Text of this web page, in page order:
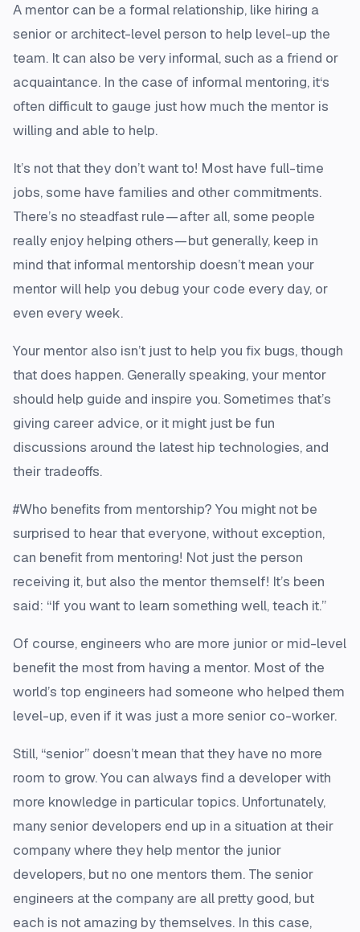
A mentor can be a formal relationship, like hiring a
senior or architect-level person to help level-up the
team. It can also be very informal, such as a friend or
acquaintance. In the case of informal mentoring, it‘s
often difficult to gauge just how much the mentor is
willing and able to help.
It’s not that they don’t want to! Most have full-time
jobs, some have families and other commitments.
There’s no steadfast rule — after all, some people
really enjoy helping others — but generally, keep in
mind that informal mentorship doesn’t mean your
mentor will help you debug your code every day, or
even every week.
Your mentor also isn’t just to help you fix bugs, though
that does happen. Generally speaking, your mentor
should help guide and inspire you. Sometimes that’s
giving career advice, or it might just be fun
discussions around the latest hip technologies, and
their tradeoffs.
#Who benefits from mentorship? You might not be
surprised to hear that everyone, without exception,
can benefit from mentoring! Not just the person
receiving it, but also the mentor themself! It’s been
said: “If you want to learn something well, teach it.”
Of course, engineers who are more junior or mid-level
benefit the most from having a mentor. Most of the
world’s top engineers had someone who helped them
level-up, even if it was just a more senior co-worker.
Still, “senior” doesn’t mean that they have no more
room to grow. You can always find a developer with
more knowledge in particular topics. Unfortunately,
many senior developers end up in a situation at their
company where they help mentor the junior
developers, but no one mentors them. The senior
engineers at the company are all pretty good, but
each is not amazing by themselves. In this case,